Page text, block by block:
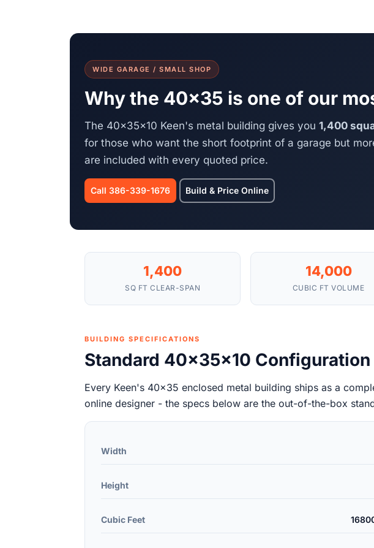
WIDE GARAGE / SMALL SHOP
Why the 40x35 is one of our
The 40x35x10 Keen's metal building gives you 1,400
for those who want the short footprint of a garage but
are included with every quoted price.
Call 386-339-1676 Build & Price Online
1,400
SQ FT CLEAR-SPAN
14,000
CUBIC FT VOLUME
BUILDING SPECIFICATIONS
Standard 40x35x10 Configuration
Every Keen's 40x35 enclosed metal building ships as a
online designer - the specs below are the out-of-the-box
Width
Height
Cubic Feet